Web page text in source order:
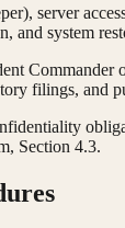
server
and system
Commander
filings, and
Section 4.3.